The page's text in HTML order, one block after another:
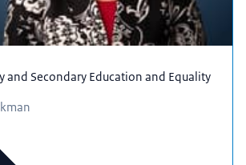
and Secondary Education and Equality